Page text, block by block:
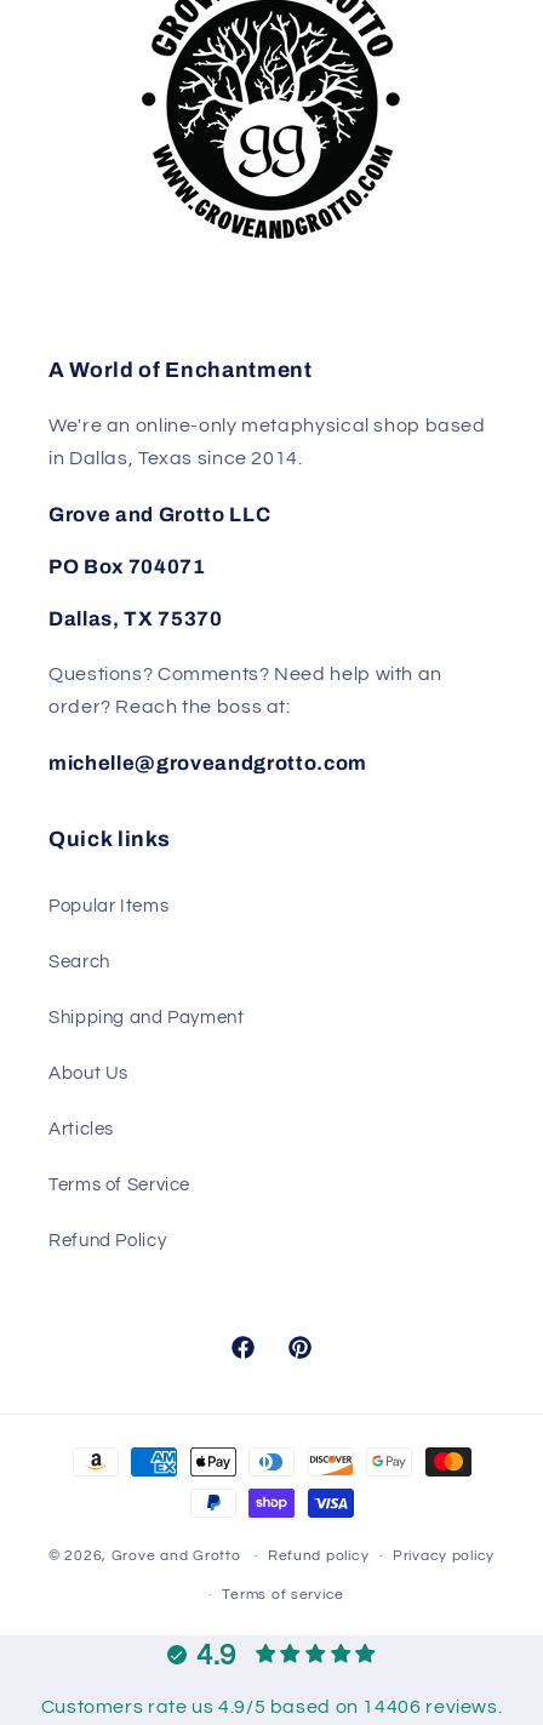
A World of Enchantment
We're an online-only metaphysical shop based
in Dallas, Texas since 2014.
Grove and Grotto LLC
PO Box 704071
Dallas, TX 75370
Questions? Comments? Need help with an
order? Reach the boss at:
michelle@groveandgrotto.com
Quick links
Popular Items
Search
Shipping and Payment
About Us
Articles
Terms of Service
Refund Policy
FacebookPinterest
© 2026, Grove and Grotto Refund policy Privacy policy
Terms of service
4.9
Customers rate us 4.9/5 based on 14406 reviews.